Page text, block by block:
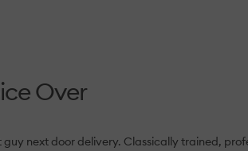
Over
next door delivery. Classically trained,